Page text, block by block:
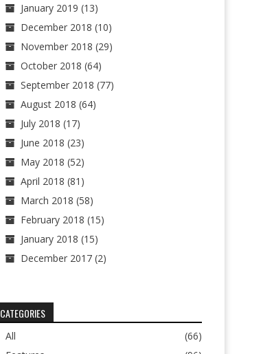
January 2019 (13)
December 2018 (10)
November 2018 (29)
October 2018 (64)
September 2018 (77)
August 2018 (64)
July 2018 (17)
June 2018 (23)
May 2018 (52)
April 2018 (81)
March 2018 (58)
February 2018 (15)
January 2018 (15)
December 2017(2)
CATEGORIES
All
(66)